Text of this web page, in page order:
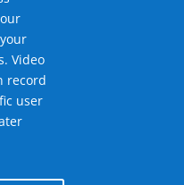
Video
record
user